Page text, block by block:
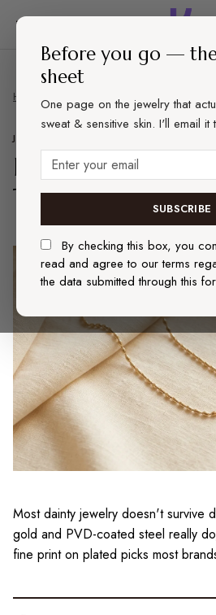
Home Best Dainty Everyday
JEWELRY
Best Dainty
That Actually
Most dainty jewelry doesn't survive
gold and PVD-coated steel really
fine print on plated picks most
Before you go —
sheet
One page on the jewelry that
sweat & sensitive skin. I'll email it
SUBSCRIBE
By checking this box, you
read and agree to our terms
the data submitted through this